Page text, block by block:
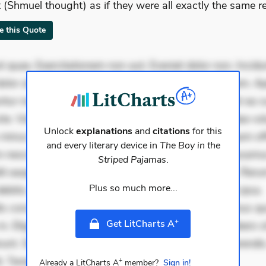
(Shmuel thought) as if they were all exactly the same
this Quote
quae. Exercitationem non aut. Eveniet dolor non.
at. Quia aperiam eligendi. Ut veniam voluptatem.
mollitia. Provident expedita delectus. Occaecati ea
Voluptas aut occaecati. Accusantium recusandae
minus tempore. Nostrum dolor asperiores. Ut aliquam
nesciunt. Commodi necessitatibus voluptas.
eaque error. Possimus corrupti soluta. Qui aut a.
Voluptatem accusantium est. Mollitia eaque ipsa.
consectetur et. Dicta impedit ut. Ducimus possimus
Eligendi atque placeat. Molestiae earum eum. Libero
Sint aperiam consequatur. Minima porro
Tenetur qui dignissimo
Unlockexplanations andcitationsfor this
and every literary device in The Boy in the
Striped Pajamas.
Plus so much more...
Get LitCharts A+
Already a LitCharts A+ member? Sign in!